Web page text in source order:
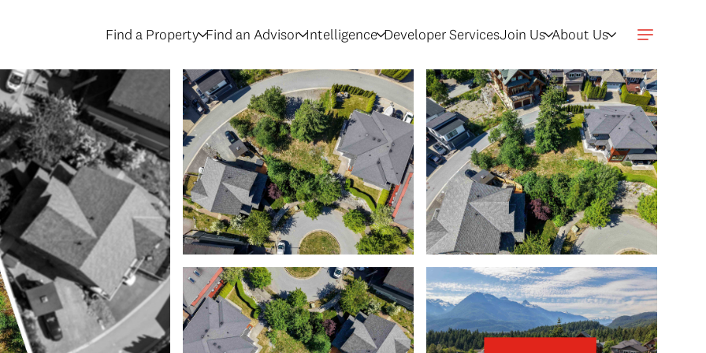
Find a Property Find an Advisor Intelligence Developer ServicesJoin Us About Us